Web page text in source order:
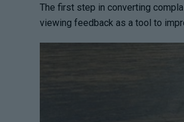
The first step in converting
viewing feedback as a tool to